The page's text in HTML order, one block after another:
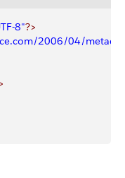
8"?>
2006/04/